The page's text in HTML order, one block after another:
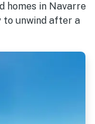
homes in Navarre
to unwind after a